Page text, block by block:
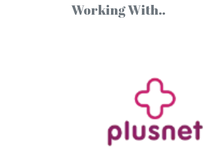
Working With..